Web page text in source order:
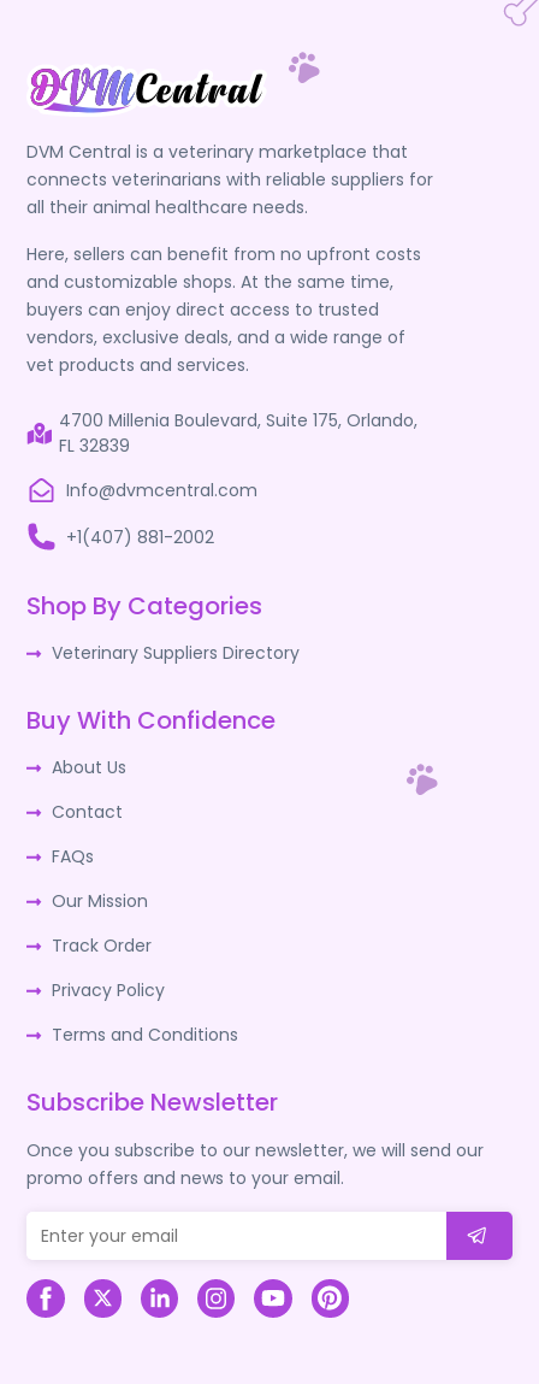
DVM Central is a veterinary marketplace that
connects veterinarians with reliable suppliers for
all their animal healthcare needs.
Here, sellers can benefit from no upfront costs
and customizable shops. At the same time,
buyers can enjoy direct access to trusted
vendors, exclusive deals, and a wide range of
vet products and services.
4700 Millenia Boulevard, Suite 175, Orlando,
FL 32839
Info@dvmcentral.com
+1(407) 881-2002
Shop By Categories
Veterinary Suppliers Directory
Buy With Confidence
About Us
Contact
FAQs
Our Mission
Track Order
Privacy Policy
Terms and Conditions
Subscribe Newsletter
Once you subscribe to our newsletter, we will send our
promo offers and news to your email.